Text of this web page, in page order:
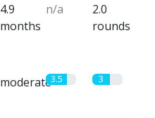
4.9
months
n/a
2.0
rounds
moderate3.5 3